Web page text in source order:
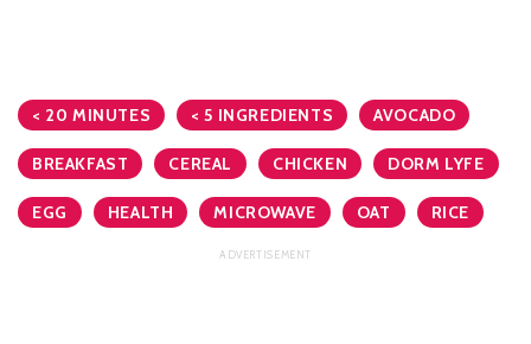
< 20 MINUTES < 5 INGREDIENTS AVOCADO
BREAKFAST CEREAL CHICKEN DORM LYFE
EGG HEALTH MICROWAVE OAT RICE